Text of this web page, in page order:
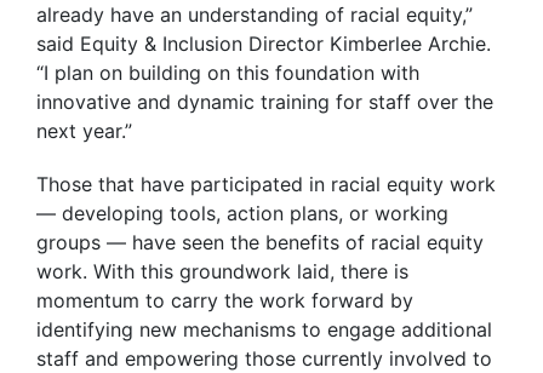
already have an understanding of racial equity,”
said Equity & Inclusion Director Kimberlee Archie.
“I plan on building on this foundation with
innovative and dynamic training for staff over the
next year.”
Those that have participated in racial equity work
— developing tools, action plans, or working
groups — have seen the benefits of racial equity
work. With this groundwork laid, there is
momentum to carry the work forward by
identifying new mechanisms to engage additional
staff and empowering those currently involved to